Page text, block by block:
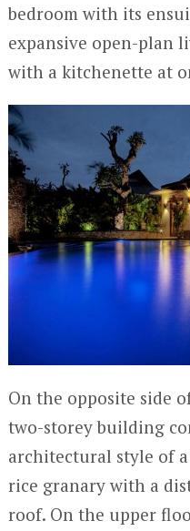
bedroom with its
expansive open-plan
with a kitchenette at
On the opposite side
two-storey building
architectural style of
rice granary with a
roof. On the upper